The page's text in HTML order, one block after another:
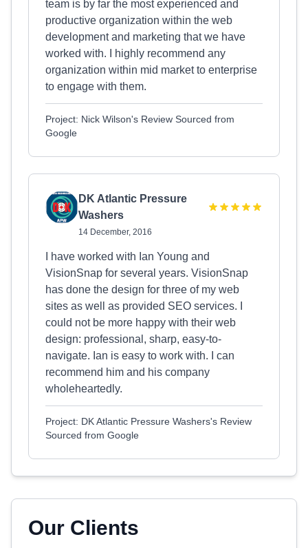
team is by far the most experienced and
productive organization within the web
development and marketing that we have
worked with. I highly recommend any
organization within mid market to enterprise
to engage with them.
Project: Nick Wilson's Review Sourced from
Google
DK Atlantic Pressure
Washers
14 December, 2016
I have worked with Ian Young and
VisionSnap for several years. VisionSnap
has done the design for three of my web
sites as well as provided SEO services. I
could not be more happy with their web
design: professional, sharp, easy-to-
navigate. Ian is easy to work with. I can
recommend him and his company
wholeheartedly.
Project: DK Atlantic Pressure Washers's Review
Sourced from Google
Our Clients